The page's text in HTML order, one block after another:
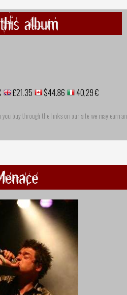
album
£21.35 $44.86
40,29 €
buy through the links on our site we may earn an